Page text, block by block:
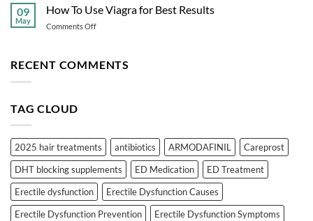
Chlamydia
You
09
May
How To Use Viagra for Best Results
Comments Offon
Use
RECENT COMMENTS
TAG CLOUD
2025 hair treatments antibiotics ARMODAFINIL
Careprost
DHT blocking supplements
ED Medication
ED Treatment
Erectile dysfunction
Erectile Dysfunction Causes
Erectile Dysfunction Prevention
Erectile Dysfunction Symptoms